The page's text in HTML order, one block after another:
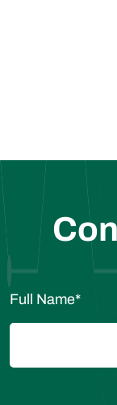
Full Name*